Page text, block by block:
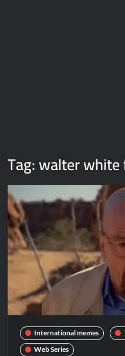
Tag:walter white
International memes
Web Series